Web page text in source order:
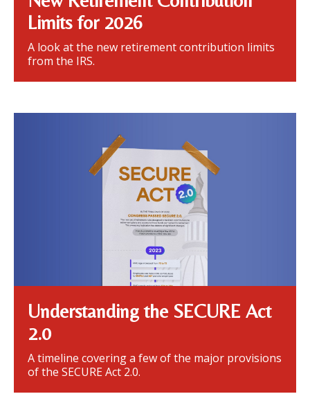
Limits for 2026
A look at the new retirement contribution limits
from the IRS.
Understanding the SECURE Act
2.0
A timeline covering a few of the major provisions
of the SECURE Act 2.0.